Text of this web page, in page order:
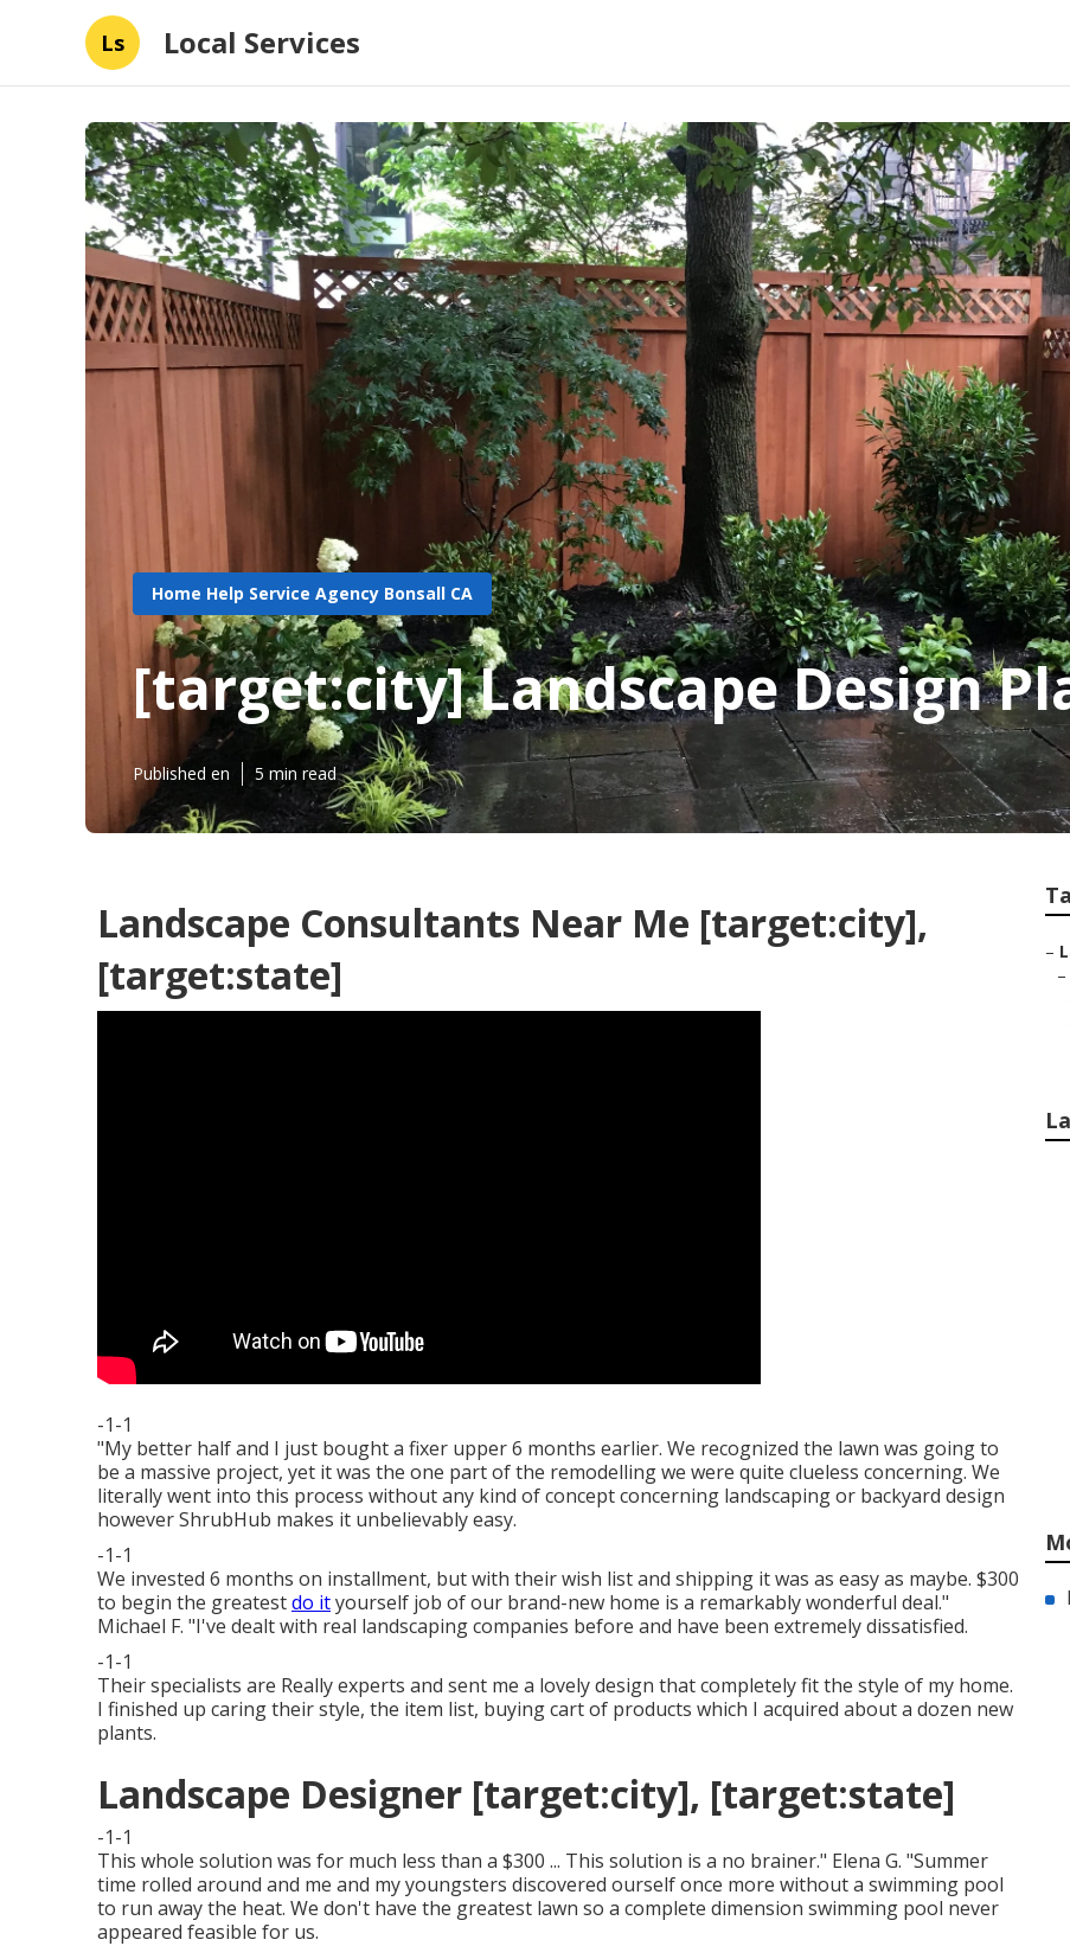
Ls Local Services
Home Help Service Agency Bonsall CA
[target:city] Landscape Design
Published en 5 min read
Landscape Consultants Near Me [target:city],
[target:state]
-1-1
"My better half and I just bought a fixer upper 6 months earlier. We recognized the lawn was going to
be a massive project, yet it was the one part of the remodelling we were quite clueless concerning. We
literally went into this process without any kind of concept concerning landscaping or backyard design
however ShrubHub makes it unbelievably easy.
-1-1
We invested 6 months on installment, but with their wish list and shipping it was as easy as maybe. $300
to begin the greatestdo ityourself job of our brand-new home is a remarkably wonderful deal."
Michael F. "I've dealt with real landscaping companies before and have been extremely dissatisfied.
-1-1
Their specialists are Really experts and sent me a lovely design that completely fit the style of my home.
I finished up caring their style, the item list, buying cart of products which I acquired about a dozen new
plants.
Landscape Designer [target:city], [target:state]
-1-1
This whole solution was for much less than a $300 ... This solution is a no brainer." Elena G. "Summer
time rolled around and me and my youngsters discovered ourself once more without a swimming pool
to run away the heat. We don't have the greatest lawn so a complete dimension swimming pool never
appeared feasible for us.
–
–